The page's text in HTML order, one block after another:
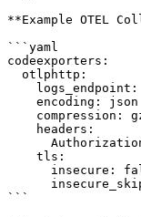
**Example OTEL
```yaml
codeexporters:
```